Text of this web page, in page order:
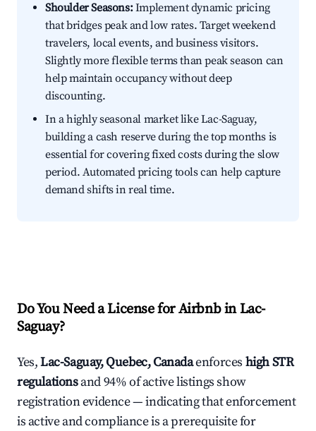
Shoulder Seasons:Implement dynamic pricing
that bridges peak and low rates. Target weekend
travelers, local events, and business visitors.
Slightly more flexible terms than peak season can
help maintain occupancy without deep
discounting.
In a highly seasonal market like Lac-Saguay,
building a cash reserve during the top months is
essential for covering fixed costs during the slow
period. Automated pricing tools can help capture
demand shifts in real time.
Do You Need a License for Airbnb in Lac-
Saguay?
Yes,Lac-Saguay, Quebec, Canadaenforces high STR
regulationsand 94% of active listings show
registration evidence — indicating that enforcement
is active and compliance is a prerequisite for